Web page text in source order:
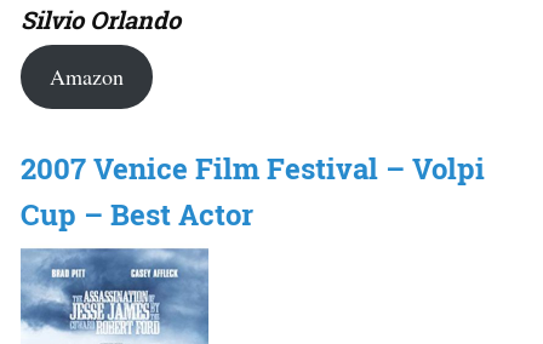
Silvio Orlando
Amazon
2007 Venice Film Festival – Volpi
Cup – Best Actor